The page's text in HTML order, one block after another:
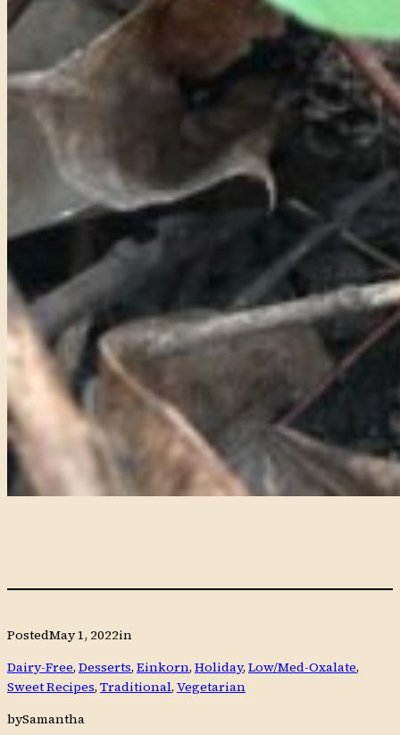
PostedMay 1, 2022in
Dairy-Free, Desserts, Einkorn, Holiday, Low/Med-Oxalate
Sweet Recipes, Traditional, Vegetarian
bySamantha